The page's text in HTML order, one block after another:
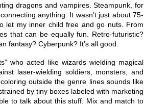
dragons and vampires. Steampunk, for
anything. It wasn’t just about 75-
let my inner child free and go nuts. From
that can be equally fun. Retro-futuristic?
fantasy? Cyberpunk? It’s all good.
who acted like wizards wielding magical
laser-wielding soldiers, monsters, and
outside the genre lines sounds like
by tiny boxes labeled with marketing
to talk about this stuff. Mix and match to